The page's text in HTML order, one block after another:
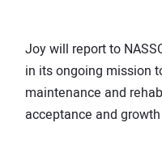
Joy will report to
in its ongoing mission
maintenance and
acceptance and